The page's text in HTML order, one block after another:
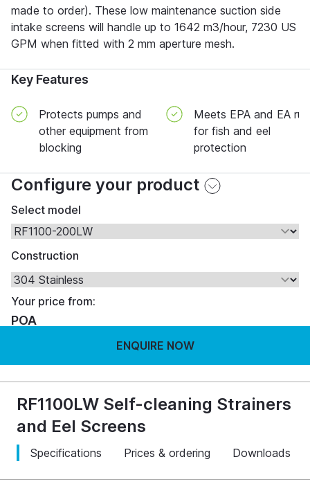
made to order). These low maintenance suction side
intake screens will handle up to 1642 m3/hour, 7230 US
GPM when fitted with 2 mm aperture mesh.
Key Features
Protects pumps and
other equipment from
blocking
Meets EPA and EA
for fish and eel
protection
Configure your product
Select model
Construction
Your price from:
POA
ENQUIRE NOW
RF1100LW Self-cleaning Strainers
and Eel Screens
Specifications Prices & ordering Downloads